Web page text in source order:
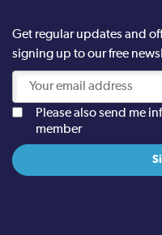
Get regular updates and
signing up to our free
Please also send me
member